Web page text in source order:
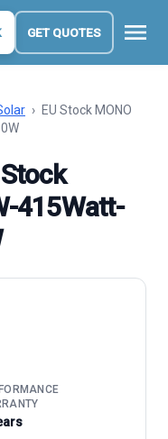
GET QUOTES menu
› EU Stock MONO
415Watt-